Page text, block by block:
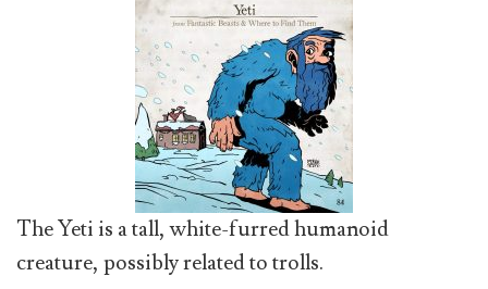
The Yeti is a tall, white-furred humanoid
creature, possibly related to trolls.